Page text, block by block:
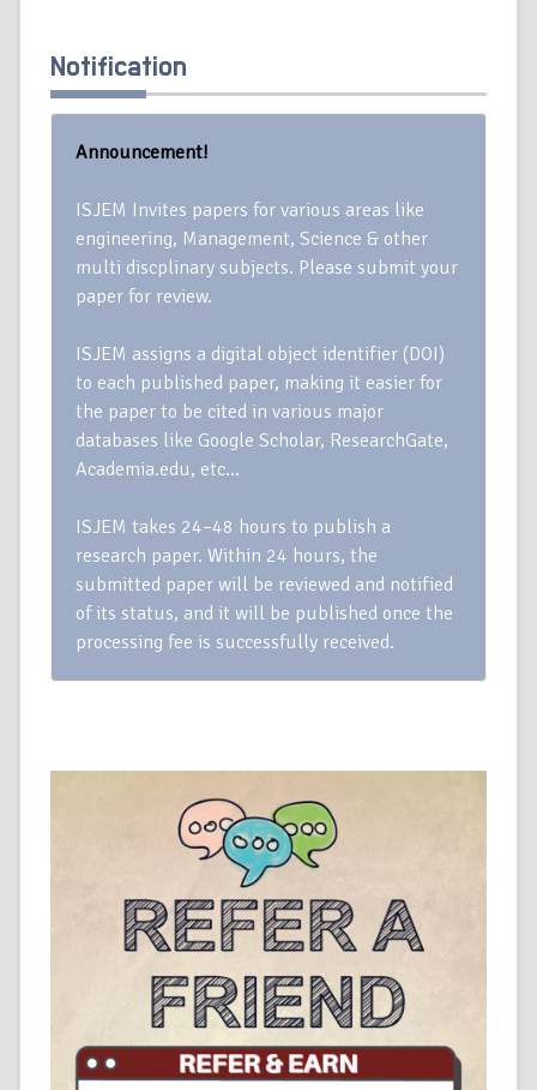
Notification
Announcement!
ISJEM Invites papers for various areas like
engineering, Management, Science & other
multi discplinary subjects. Please submit your
paper for review.
ISJEM assigns a digital object identifier (DOI)
to each published paper, making it easier for
the paper to be cited in various major
databases like Google Scholar, ResearchGate,
Academia.edu, etc…
ISJEM takes 24–48 hours to publish a
research paper. Within 24 hours, the
submitted paper will be reviewed and notified
of its status, and it will be published once the
processing fee is successfully received.